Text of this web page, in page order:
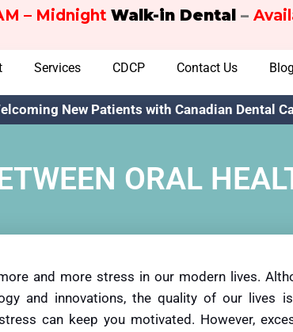
– Midnight Walk-in Dental –
Services CDCP Contact Us Blog
New Patients with Canadian Dental
ORAL
and more stress in our modern lives.
and innovations, the quality of our lives
can keep you motivated. However,